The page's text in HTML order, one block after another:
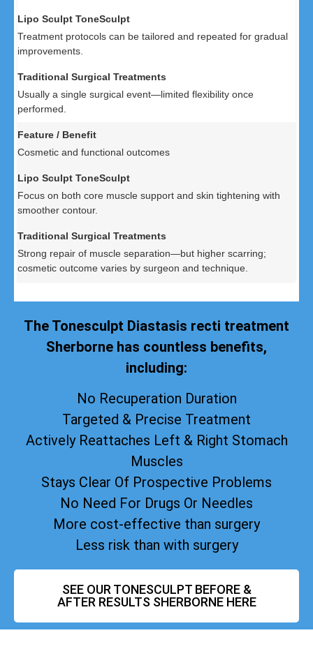
Treatment protocols can be tailored and repeated for gradual
improvements.
Usually a single surgical event—limited flexibility once
performed.
Cosmetic and functional outcomes
Focus on both core muscle support and skin tightening with
smoother contour.
Strong repair of muscle separation—but higher scarring;
cosmetic outcome varies by surgeon and technique.
The Tonesculpt Diastasis recti treatment
Sherborne has countless benefits,
including:
No Recuperation Duration
Targeted & Precise Treatment
Actively Reattaches Left & Right Stomach
Muscles
Stays Clear Of Prospective Problems
No Need For Drugs Or Needles
More cost-effective than surgery
Less risk than with surgery
SEE OUR TONESCULPT BEFORE &
AFTER RESULTS SHERBORNE HERE